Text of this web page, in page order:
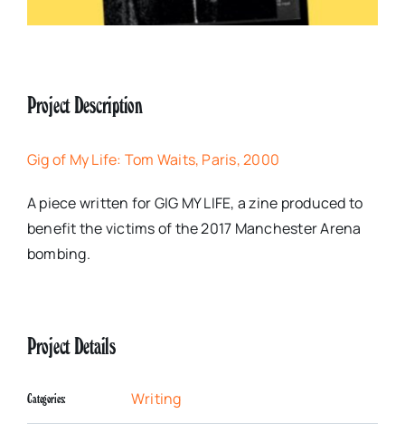
Project Description
Gig of My Life: Tom Waits, Paris, 2000
A piece written for GIG MY LIFE, a zine produced to
benefit the victims of the 2017 Manchester Arena
bombing.
Project Details
Categories: Writing